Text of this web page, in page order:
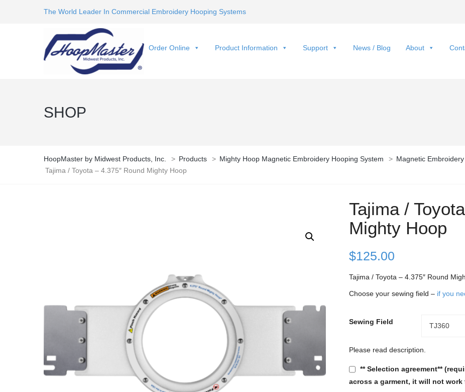
The World Leader In Commercial Embroidery Hooping Systems
Order Online Product Information Support News / Blog About
SHOP
HoopMaster by Midwest Products, Inc. > Products > Mighty Hoop Magnetic Embroidery Hooping System > Magnetic
Tajima / Toyota – 4.375″ Round Mighty Hoop
Tajima /
Mighty Hoop
$125.00
Tajima / Toyota – 4.375″ Round
Choose your sewing field – if you
Sewing Field TJ360
Sewing
Please read description.
** Selection agreement**
across a garment, it will not